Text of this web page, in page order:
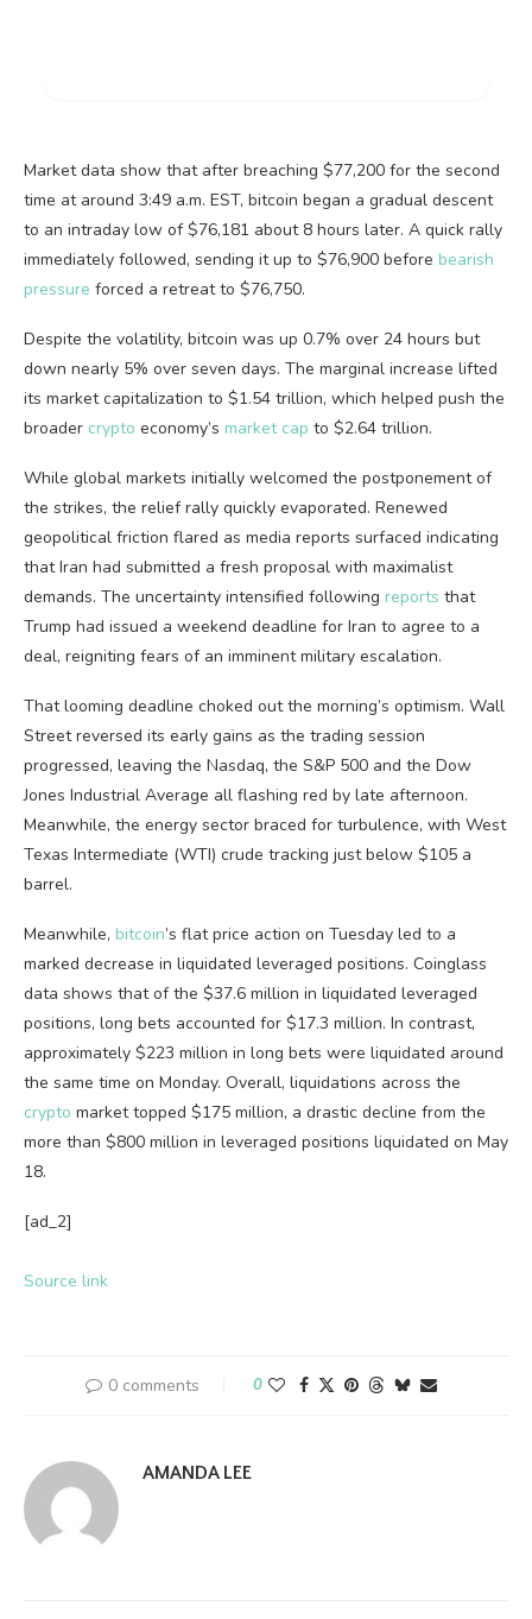
Market data show that after breaching $77,200 for the second
time at around 3:49 a.m. EST, bitcoin began a gradual descent
to an intraday low of $76,181 about 8 hours later. A quick rally
immediately followed, sending it up to $76,900 before bearish
pressure forced a retreat to $76,750.
Despite the volatility, bitcoin was up 0.7% over 24 hours but
down nearly 5% over seven days. The marginal increase lifted
its market capitalization to $1.54 trillion, which helped push the
broader crypto economy’s market cap to $2.64 trillion.
While global markets initially welcomed the postponement of
the strikes, the relief rally quickly evaporated. Renewed
geopolitical friction flared as media reports surfaced indicating
that Iran had submitted a fresh proposal with maximalist
demands. The uncertainty intensified following reports that
Trump had issued a weekend deadline for Iran to agree to a
deal, reigniting fears of an imminent military escalation.
That looming deadline choked out the morning’s optimism. Wall
Street reversed its early gains as the trading session
progressed, leaving the Nasdaq, the S&P 500 and the Dow
Jones Industrial Average all flashing red by late afternoon.
Meanwhile, the energy sector braced for turbulence, with West
Texas Intermediate (WTI) crude tracking just below $105 a
barrel.
Meanwhile, bitcoin’s flat price action on Tuesday led to a
marked decrease in liquidated leveraged positions. Coinglass
data shows that of the $37.6 million in liquidated leveraged
positions, long bets accounted for $17.3 million. In contrast,
approximately $223 million in long bets were liquidated around
the same time on Monday. Overall, liquidations across the
crypto market topped $175 million, a drastic decline from the
more than $800 million in leveraged positions liquidated on May
18.
[ad_2]
Source link
0 comments 0
AMANDA LEE